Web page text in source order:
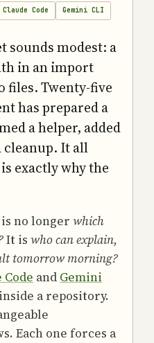
Claude Code Gemini CLI
sounds modest: a
in an import
files. Twenty-five
has prepared a
a helper, added
cleanup. It all
exactly why the
no longer which
It is who can explain,
tomorrow morning?
Code and Gemini
a repository.
Each one forces a